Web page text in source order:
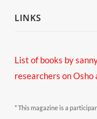
LINKS
List of books by
researchers on Osho
* This magazine is a